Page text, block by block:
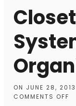
ON JUNE 28, 2013
COMMENTS OFF